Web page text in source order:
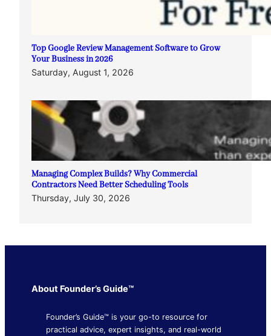
Top Google Review Management Software to Grow
Your Business in 2026
Saturday, August 1, 2026
Managing Complex Builds? Why Commercial
Contractors Need Better Scheduling Tools
Thursday, July 30, 2026
About Founder’s Guide™
Founder’s Guide™ is your go-to resource for
practical advice, expert insights, and real-world